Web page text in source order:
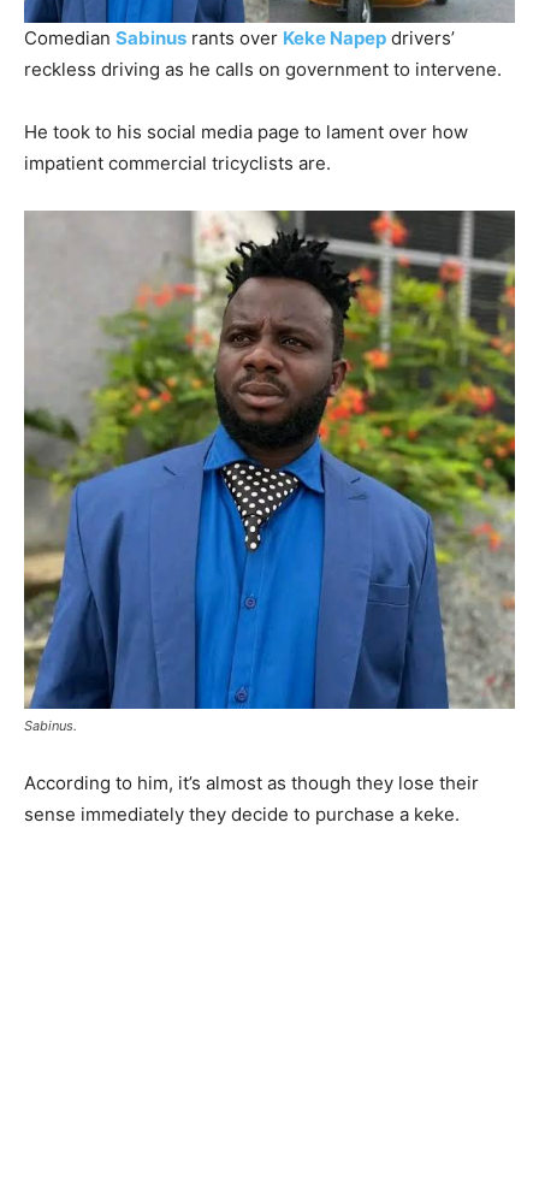
Comedian Sabinus rants over Keke Napep drivers’
reckless driving as he calls on government to intervene.
He took to his social media page to lament over how
impatient commercial tricyclists are.
Sabinus.
According to him, it’s almost as though they lose their
sense immediately they decide to purchase a keke.